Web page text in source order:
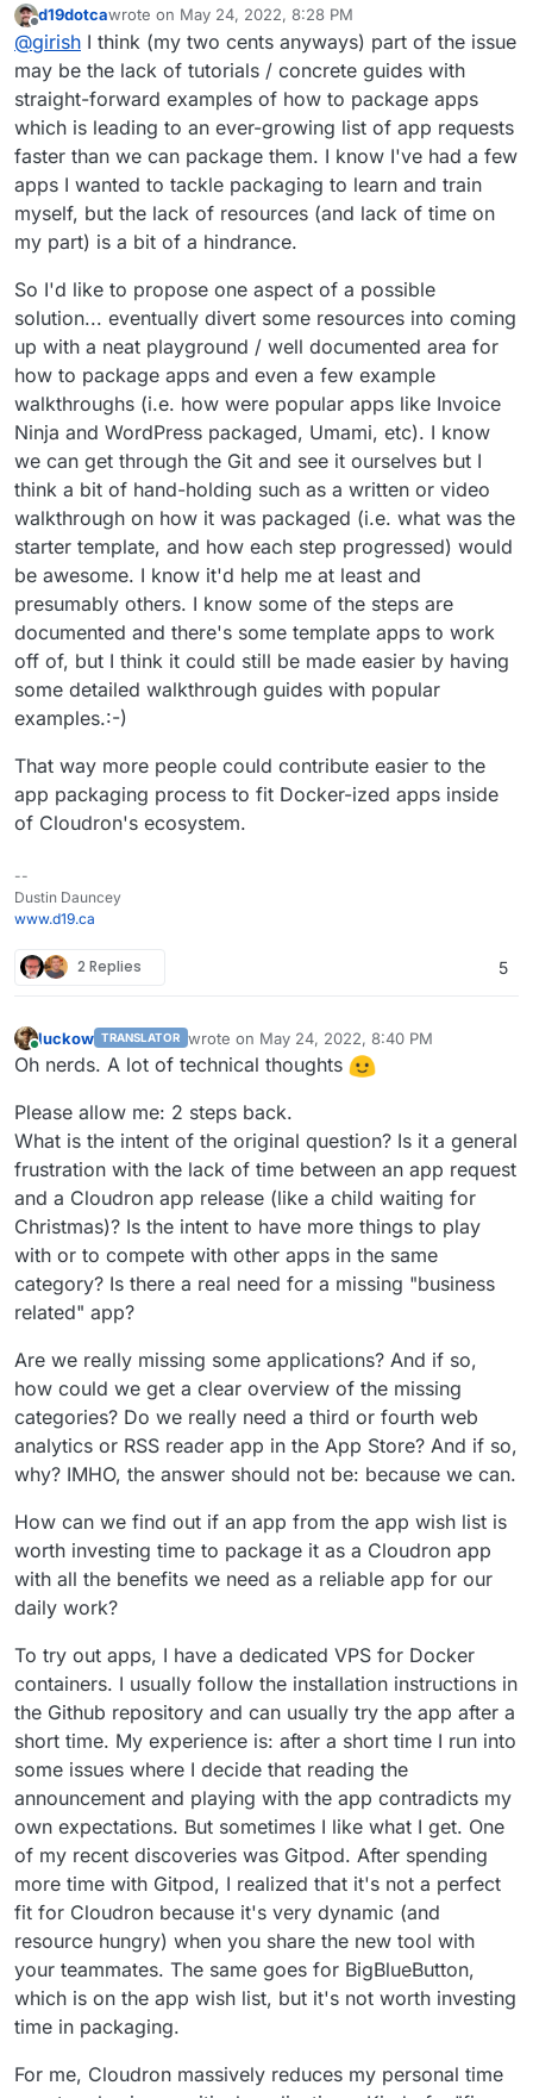
scripts?s?:
@girishas I understand the thread's initial post
suggestion, it is not about external apps hosted
elsewhere and accessible from Cloudron
dashboard.
Got it
I might have gotten side tracked. I guess it
comes to whether we can somehow use upstream
images and deploy them on Cloudron. Or atleast make
packages using upstream images instead of building our
This is certainly worthwhile investigating. We just had a
call discussing this now and we will take the top 5
upvoted apps and see if we can come up with
something generic.
Offline
d19dotcawrote on May 24, 2022, 8:28 PM
last edited by
@girish I think (my two cents anyways) part of the issue
may be the lack of tutorials / concrete guides with
straight-forward examples of how to package apps
which is leading to an ever-growing list of app requests
faster than we can package them. I know I've had a few
apps I wanted to tackle packaging to learn and train
myself, but the lack of resources (and lack of time on
my part) is a bit of a hindrance.
So I'd like to propose one aspect of a possible
solution... eventually divert some resources into coming
up with a neat playground / well documented area for
how to package apps and even a few example
walkthroughs (i.e. how were popular apps like Invoice
Ninja and WordPress packaged, Umami, etc). I know
we can get through the Git and see it ourselves but I
think a bit of hand-holding such as a written or video
walkthrough on how it was packaged (i.e. what was the
starter template, and how each step progressed) would
be awesome. I know it'd help me at least and
presumably others. I know some of the steps are
documented and there's some template apps to work
off of, but I think it could still be made easier by having
some detailed walkthrough guides with popular
examples.:-)
That way more people could contribute easier to the
app packaging process to fit Docker-ized apps inside
of Cloudron's ecosystem.
--
Dustin Dauncey
www.d19.ca
2 Replies 5
luckow TRANSLATOR wrote on May 24, 2022, 8:40 PM
last edited by
Oh nerds. A lot of technical thoughts
Please allow me: 2 steps back.
What is the intent of the original question? Is it a general
frustration with the lack of time between an app request
and a Cloudron app release (like a child waiting for
Christmas)? Is the intent to have more things to play
with or to compete with other apps in the same
category? Is there a real need for a missing "business
related" app?
Are we really missing some applications? And if so,
how could we get a clear overview of the missing
categories? Do we really need a third or fourth web
analytics or RSS reader app in the App Store? And if so,
why? IMHO, the answer should not be: because we can.
How can we find out if an app from the app wish list is
worth investing time to package it as a Cloudron app
with all the benefits we need as a reliable app for our
daily work?
To try out apps, I have a dedicated VPS for Docker
containers. I usually follow the installation instructions in
the Github repository and can usually try the app after a
short time. My experience is: after a short time I run into
some issues where I decide that reading the
announcement and playing with the app contradicts my
own expectations. But sometimes I like what I get. One
of my recent discoveries was Gitpod. After spending
more time with Gitpod, I realized that it's not a perfect
fit for Cloudron because it's very dynamic (and
resource hungry) when you share the new tool with
your teammates. The same goes for BigBlueButton,
which is on the app wish list, but it's not worth investing
time in packaging.
For me, Cloudron massively reduces my personal time